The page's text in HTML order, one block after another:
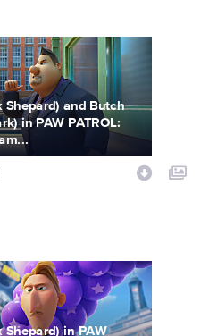
Shepard) and Butch
in PAW PATROL:
Shepard) in PAW